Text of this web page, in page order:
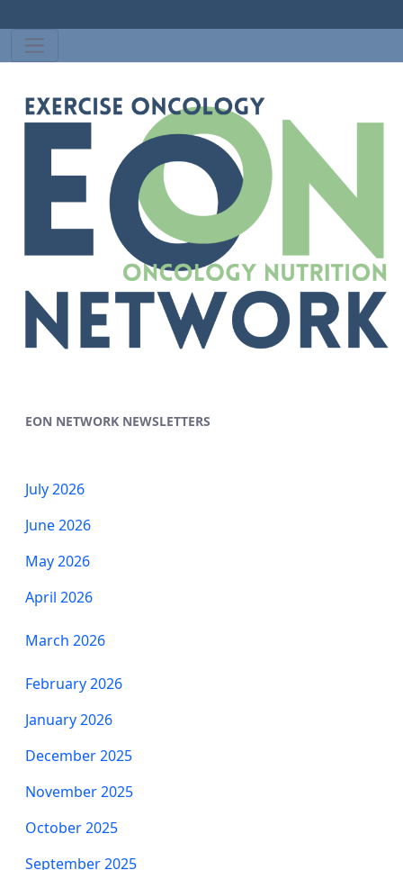
EON NETWORK NEWSLETTERS
July 2026
June 2026
May 2026
April 2026
March 2026
​​​​​​​February 2026
January 2026
December 2025
November 2025
October 2025
September 2025